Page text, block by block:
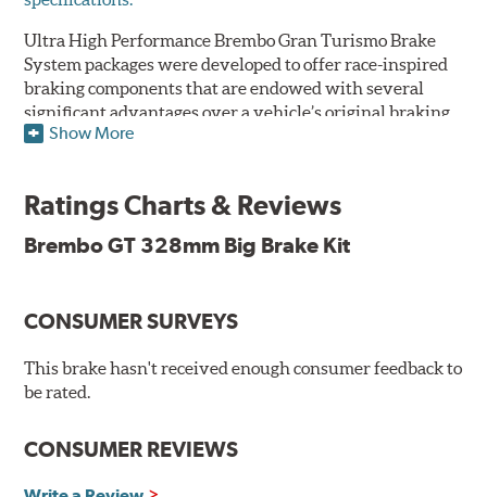
Ultra High Performance Brembo Gran Turismo Brake
System packages were developed to offer race-inspired
braking components that are endowed with several
significant advantages over a vehicle’s original braking
system to provide superior braking time after time.
their vehicle’s braking system.
While they are available for sports cars, sporty coupes,
and large diameter brake discs require the use of
clearance.
vehicle based on the exact brake kit chosen. This
Show More
Ratings Charts & Reviews
Brembo GT 328mm Big Brake Kit
CONSUMER SURVEYS
This brake hasn't received enough consumer feedback to
be rated.
CONSUMER REVIEWS